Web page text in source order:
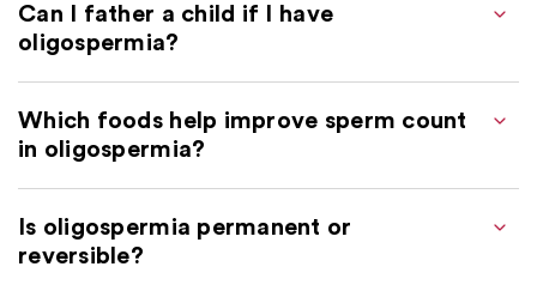
Can I father a child if I have
oligospermia?
Which foods help improve sperm count
in oligospermia?
Is oligospermia permanent or
reversible?